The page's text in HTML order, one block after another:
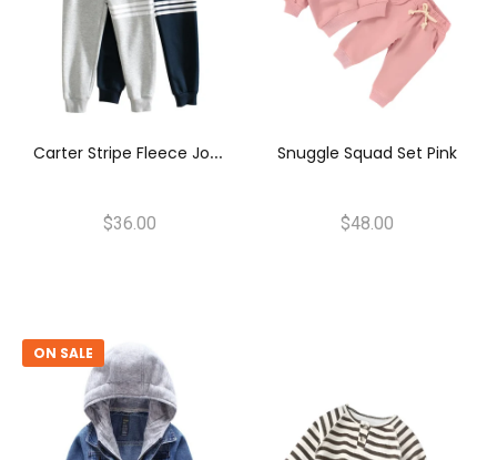
C
Arter Stripe Fleece Joggers
$36.00
Snuggle Squad Set Pink
$48.00
ON SALE